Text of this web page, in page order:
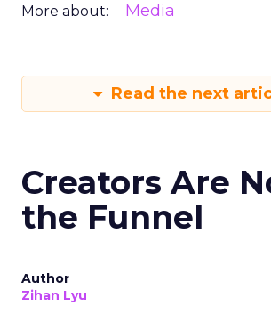
More about: Media
Read the next
Creators Are
the Funnel
Author
Zihan Lyu